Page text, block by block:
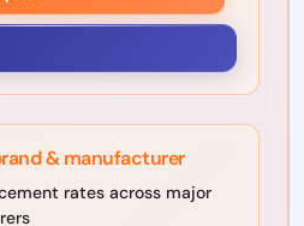
& manufacturer
rates across major